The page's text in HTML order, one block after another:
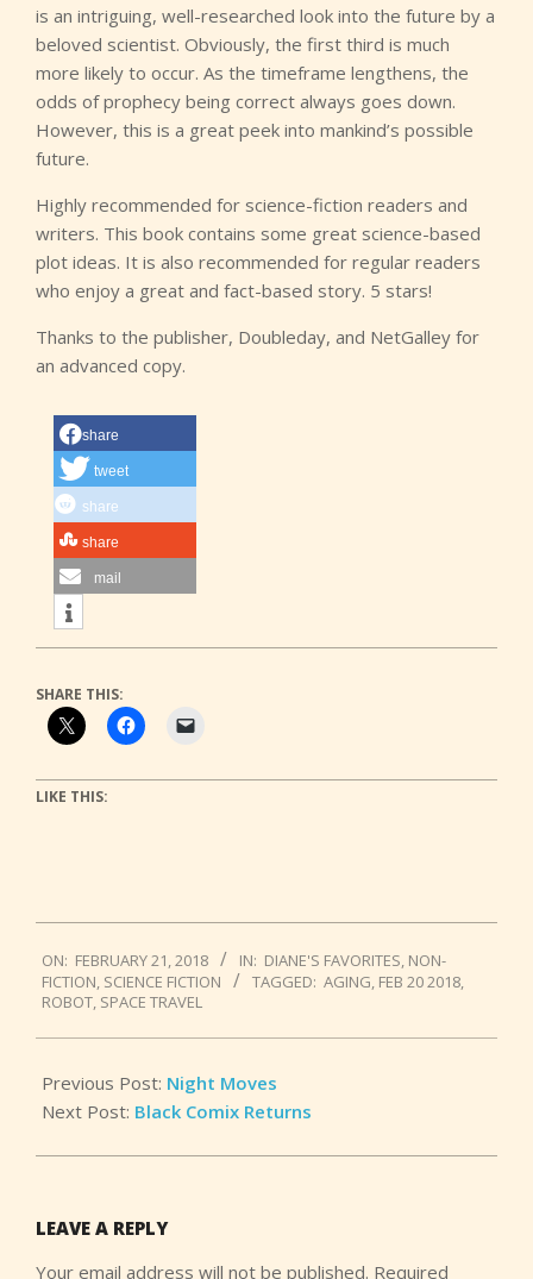
is an intriguing, well-researched look into the future by a
beloved scientist. Obviously, the first third is much
more likely to occur. As the timeframe lengthens, the
odds of prophecy being correct always goes down.
However, this is a great peek into mankind’s possible
future.
Highly recommended for science-fiction readers and
writers. This book contains some great science-based
plot ideas. It is also recommended for regular readers
who enjoy a great and fact-based story. 5 stars!
Thanks to the publisher, Doubleday, and NetGalley for
an advanced copy.
share
tweet
share
share
mail
SHARE THIS:
LIKE THIS:
02-
21
ON: FEBRUARY 21, 2018 IN: DIANE'S FAVORITES, NON-
FICTION, SCIENCE FICTION TAGGED: AGING, FEB 20 2018,
ROBOT, SPACE TRAVEL
Previous Post: Night Moves
Next Post: Black Comix Returns
LEAVE A REPLY
Your email address will not be published. Required